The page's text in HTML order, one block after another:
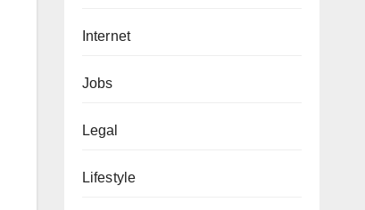
Internet
Jobs
Legal
Lifestyle